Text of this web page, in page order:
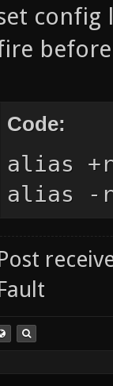
config
Code:
alias
alias -